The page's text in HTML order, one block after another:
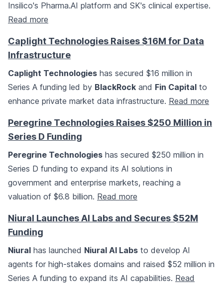
Insilico's Pharma.AI platform and SK's clinical expertise.
Read more
Caplight Technologies Raises $16M for Data
Infrastructure
Caplight Technologies has secured $16 million in
Series A funding led by BlackRock and Fin Capital to
enhance private market data infrastructure. Read more
Peregrine Technologies Raises $250 Million in
Series D Funding
Peregrine Technologies has secured $250 million in
Series D funding to expand its AI solutions in
government and enterprise markets, reaching a
valuation of $6.8 billion. Read more
Niural Launches AI Labs and Secures $52M
Funding
Niural has launched Niural AI Labs to develop AI
agents for high-stakes domains and raised $52 million in
Series A funding to expand its AI capabilities. Read